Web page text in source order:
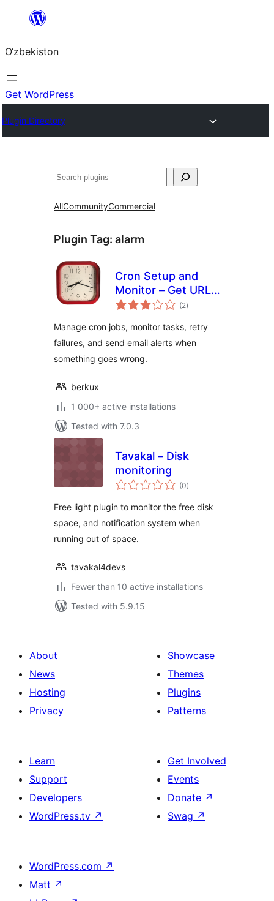
content
O‘zbekiston
Get WordPress
Plugin Directory
Izlash
AllCommunityCommercial
Plugin Tag: alarm
Cron Setup and
Monitor – Get URL
Cron
(2total
ratings
)
Manage cron jobs, monitor tasks, retry
failures, and send email alerts when
something goes wrong.
berkux
1 000+ active installations
Tested with 7.0.3
Tavakal – Disk
monitoring
(0total
ratings
)
Free light plugin to monitor the free disk
space, and notification system when
running out of space.
tavakal4devs
Fewer than 10 active installations
Tested with 5.9.15
About
News
Hosting
Privacy
Showcase
Themes
Plugins
Patterns
Learn
Support
Developers
WordPress.tv ↗
Get Involved
Events
Donate ↗
Swag ↗
WordPress.com ↗
Matt ↗